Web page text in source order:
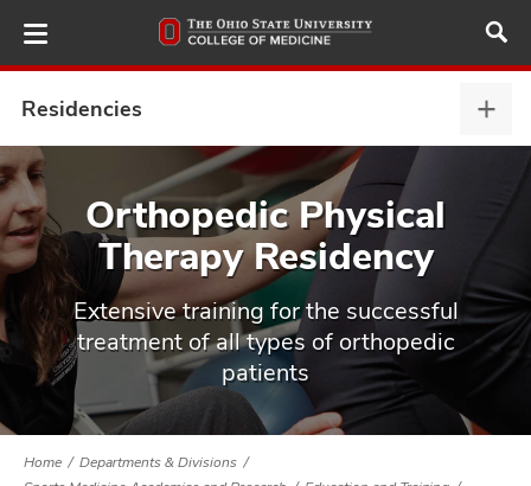
to
main
Residencies
,
Orthopedic Physical
Therapy Residency
Extensive training for the successful
treatment of all types of orthopedic
patients
Home
Departments & Divisions